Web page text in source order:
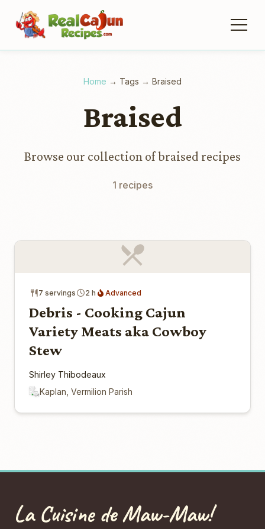
Home → Tags → Braised
Braised
Browse our collection of braised recipes
1 recipes
7 servings 2 h Advanced
Debris - Cooking Cajun
Variety Meats aka Cowboy
Stew
Shirley Thibodeaux
Kaplan, Vermilion Parish
La Cuisine de Maw-Maw!